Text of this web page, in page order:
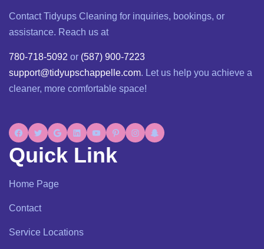
Contact Tidyups Cleaning for inquiries, bookings, or
assistance. Reach us at
780-718-5092 or (587) 900-7223
support@tidyupschappelle.com. Let us help you achieve a
cleaner, more comfortable space!
Quick Link
Home Page
Contact
Service Locations